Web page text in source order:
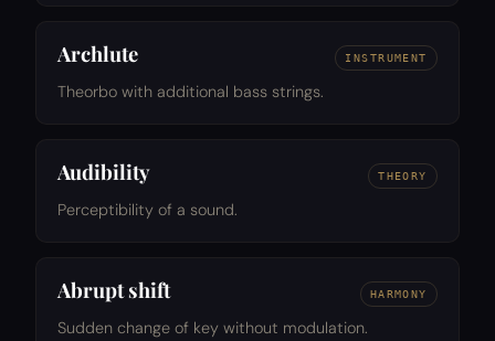
Archlute INSTRUMENT
Theorbo with additional bass strings.
Audibility THEORY
Perceptibility of a sound.
Abrupt shift HARMONY
Sudden change of key without modulation.